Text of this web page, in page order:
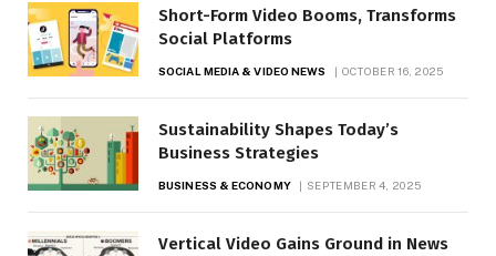
Short-Form Video Booms, Transforms
Social Platforms
SOCIAL MEDIA & VIDEO NEWS OCTOBER 16, 2025
Sustainability Shapes Today’s
Business Strategies
BUSINESS & ECONOMY SEPTEMBER 4, 2025
Vertical Video Gains Ground in News